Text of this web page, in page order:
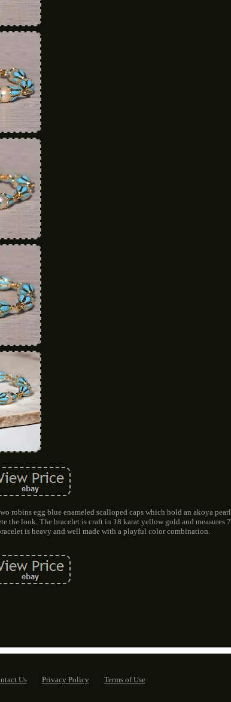
robins egg blue enameled scalloped caps which hold an akoya pearl
the look. The bracelet is craft in 18 karat yellow gold and measures 7
is heavy and well made with a playful color combination.
Us Privacy Policy Terms of Use